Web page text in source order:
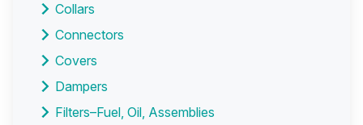
Collars
Connectors
Covers
Dampers
Filters–Fuel, Oil, Assemblies